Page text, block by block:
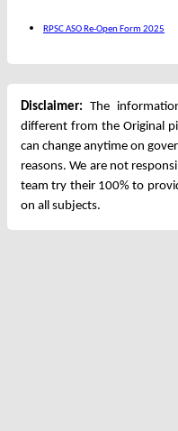
RPSC ASO Re-Open Form 2025
Disclaimer: The
different from the Original
can change anytime on
reasons. We are not
team try their 100% to
on all subjects.